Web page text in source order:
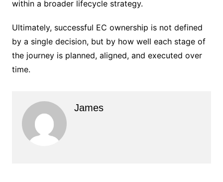
within a broader lifecycle strategy.
Ultimately, successful EC ownership is not defined
by a single decision, but by how well each stage of
the journey is planned, aligned, and executed over
time.
James